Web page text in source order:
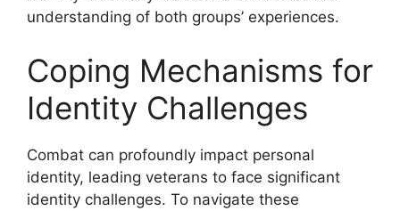
understanding of both groups’ experiences.
Coping Mechanisms for
Identity Challenges
Combat can profoundly impact personal
identity, leading veterans to face significant
identity challenges. To navigate these